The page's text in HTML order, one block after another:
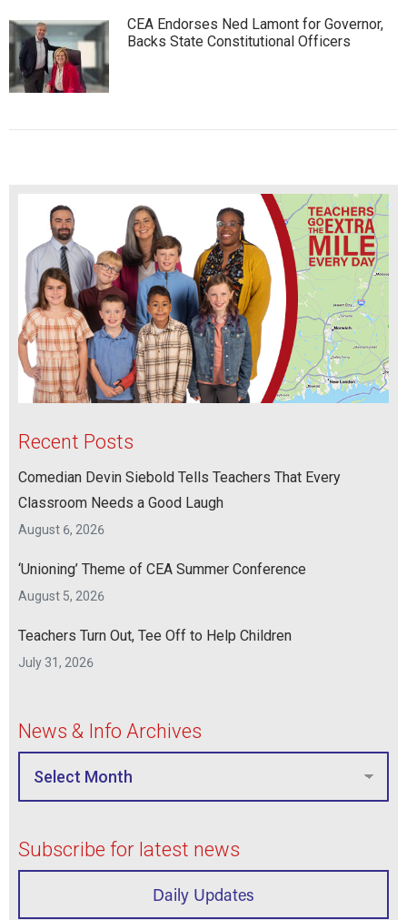
CEA Endorses Ned Lamont for Governor,
Backs State Constitutional Officers
Recent Posts
Comedian Devin Siebold Tells Teachers That Every
Classroom Needs a Good Laugh
August 6, 2026
‘Unioning’ Theme of CEA Summer Conference
August 5, 2026
Teachers Turn Out, Tee Off to Help Children
July 31, 2026
News & Info Archives
Subscribe for latest news
Daily Updates